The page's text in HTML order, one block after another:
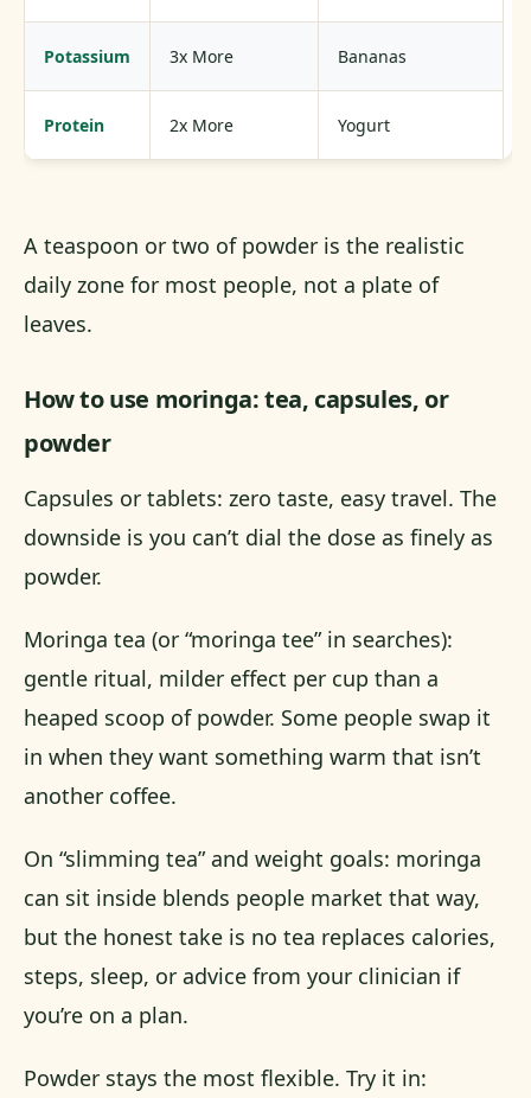
Potassium 3x More Bananas
Protein 2x More Yogurt
A teaspoon or two of powder is the realistic
daily zone for most people, not a plate of
leaves.
How to use moringa: tea, capsules, or
powder
Capsules or tablets: zero taste, easy travel. The
downside is you can’t dial the dose as finely as
powder.
Moringa tea (or “moringa tee” in searches):
gentle ritual, milder effect per cup than a
heaped scoop of powder. Some people swap it
in when they want something warm that isn’t
another coffee.
On “slimming tea” and weight goals: moringa
can sit inside blends people market that way,
but the honest take is no tea replaces calories,
steps, sleep, or advice from your clinician if
you’re on a plan.
Powder stays the most flexible. Try it in: